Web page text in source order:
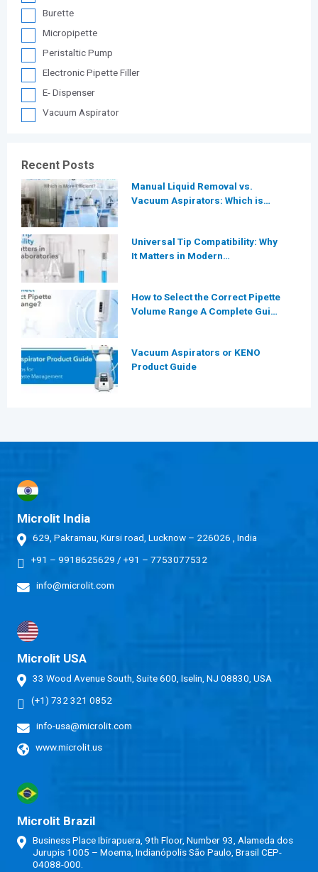
Burette
Micropipette
Peristaltic Pump
Electronic Pipette Filler
E- Dispenser
Vacuum Aspirator
Recent Posts
Manual Liquid Removal vs.
Vacuum Aspirators: Which is
Universal Tip Compatibility: Why
It Matters in Modern
How to Select the Correct Pipette
Volume Range A Complete Guide
Vacuum Aspirators or KENO
Product Guide
Microlit India
629, Pakramau, Kursi road, Lucknow – 226026 , India
+91 – 9918625629 /+91 – 7753077532
info@microlit.com
Microlit USA
33 Wood Avenue South, Suite 600, Iselin, NJ 08830, USA
(+1) 732 321 0852
info-usa@microlit.com
www.microlit.us
Microlit Brazil
Business Place Ibirapuera, 9th Floor, Number 93, Alameda dos
Jurupis 1005 – Moema, Indianópolis São Paulo, Brasil CEP-
04088-000.